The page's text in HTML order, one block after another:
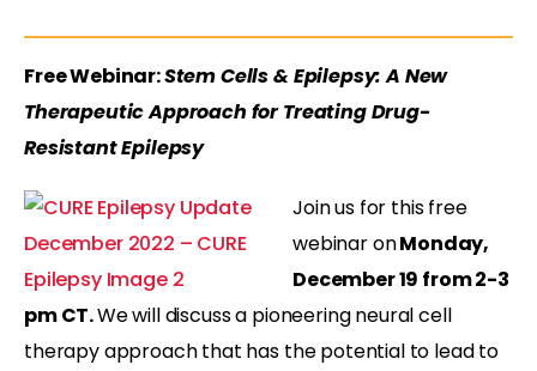
Free Webinar:Stem Cells & Epilepsy: A New
Therapeutic Approach for Treating Drug-
Resistant Epilepsy
Join us for this free
webinar onMonday,
December 19 from 2-3
pm CT.We will discuss a pioneering neural cell
therapy approach that has the potential to lead to